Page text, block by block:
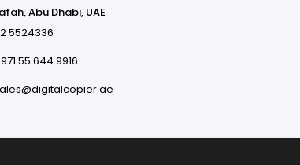
Abu Dhabi, UAE
5524336
55 644 9916